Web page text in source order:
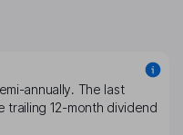
annually. The last
trailing 12-month dividend